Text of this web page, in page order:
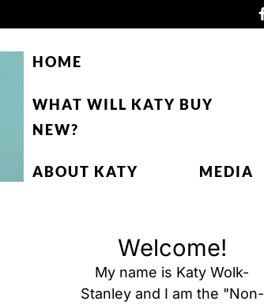
HOME
WHAT WILL KATY BUY
NEW?
ABOUT KATY MEDIA
Welcome!
My name is Katy Wolk-
Stanley and I am the "Non-